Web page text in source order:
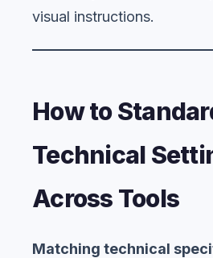
visual instructions.
How to
Technical
Across Tools
Matching technical